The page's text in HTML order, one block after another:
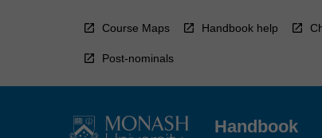
Course Maps Handbook help
Post-nominals
Handbook